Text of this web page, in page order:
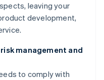
leaving your
development,
management and
to comply with